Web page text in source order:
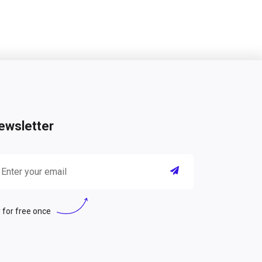
for free once